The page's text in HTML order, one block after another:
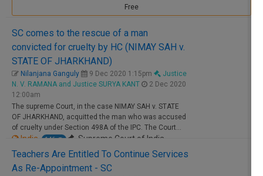
Free
SC comes to the rescue of a man
convicted for cruelty by HC (NIMAY SAH v.
STATE OF JHARKHAND)
Nilanjana Ganguly 9 Dec 2020 1:15pm
Justice
N. V. RAMANA and Justice SURYA KANT
2 Dec 2020
12:00am
The supreme Court, in the case NIMAY SAH v. STATE
OF JHARKHAND, acquitted the man who was accused
of cruelty under Section 498A of the IPC. The Court…
India 146 Supreme Court of India
Teachers Are Entitled To Continue Services
As Re-Appointment - SC